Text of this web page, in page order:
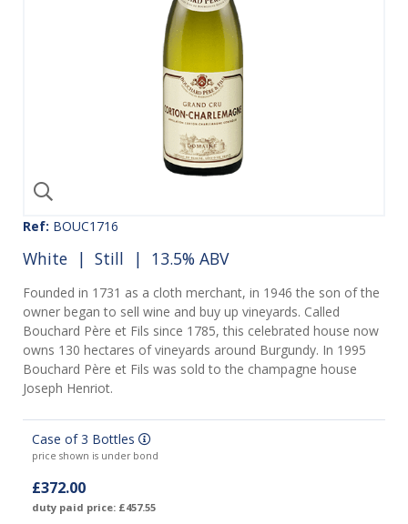
Ref: BOUC1716
White | Still | 13.5% ABV
Founded in 1731 as a cloth merchant, in 1946 the son of the
owner began to sell wine and buy up vineyards. Called
Bouchard Père et Fils since 1785, this celebrated house now
owns 130 hectares of vineyards around Burgundy. In 1995
Bouchard Père et Fils was sold to the champagne house
Joseph Henriot.
Case of 3 Bottles
price shown is under bond
£372.00
duty paid price: £457.55